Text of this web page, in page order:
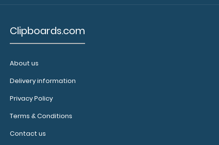
Clipboards.com
About us
Delivery information
Privacy Policy
Terms & Conditions
Contact us